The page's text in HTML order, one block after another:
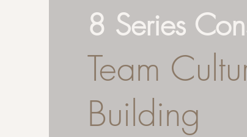
8 Series
Team
Building